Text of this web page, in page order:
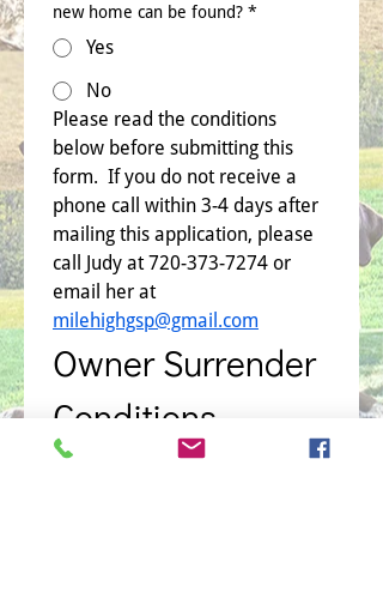
new home can be found? *
Yes
No
Please read the conditions
below before submitting this
form.  If you do not receive a
phone call within 3-4 days after
mailing this application, please
call Judy at 720-373-7274 or
email her at
milehighgsp@gmail.com
Owner Surrender
Conditions
Name of Dog